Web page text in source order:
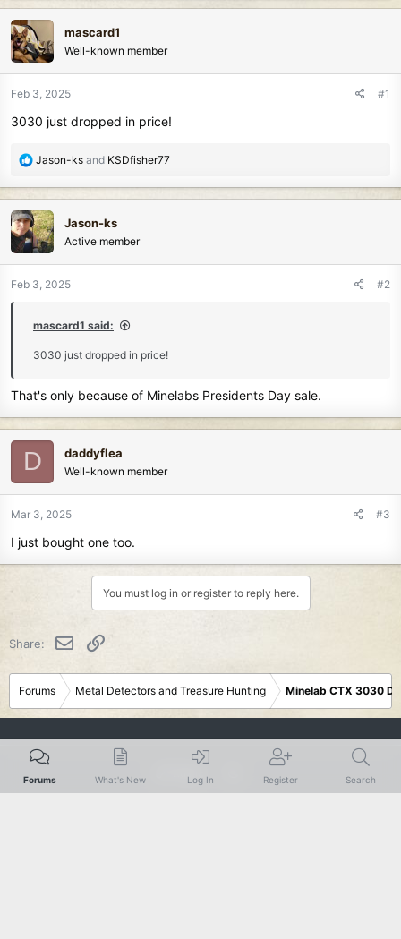
e
a
d
s
t
r
e
t
d
a
mascard1
Well-known member
Feb 3, 2025 #1
3030 just dropped in price!
R
a
c
t
i
n
Jason-ks and KSDfisher77
Jason-ks
Active member
Feb 3, 2025 #2
mascard1 said:
3030 just dropped in price!
That's only because of Minelabs Presidents Day sale.
D daddyflea
Well-known member
Mar 3, 2025 #3
I just bought one too.
You must log in or register to reply here.
Share: Email
Forums Metal Detectors and Treasure Hunting Minelab CTX 3030
Forums What's New Log In Register Search